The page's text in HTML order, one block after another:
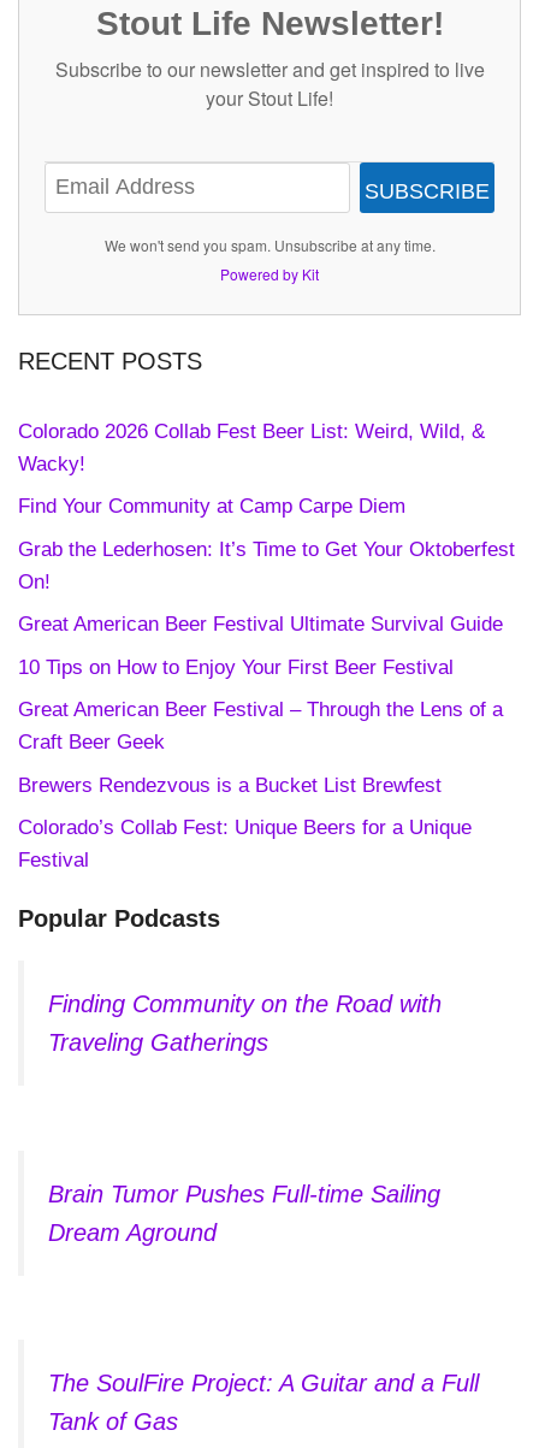
Stout Life Newsletter!
Subscribe to our newsletter and get inspired to live
your Stout Life!
SUBSCRIBE
We won't send you spam. Unsubscribe at any time.
Powered by Kit
RECENT POSTS
Colorado 2026 Collab Fest Beer List: Weird, Wild, &
Wacky!
Find Your Community at Camp Carpe Diem
Grab the Lederhosen: It’s Time to Get Your Oktoberfest
On!
Great American Beer Festival Ultimate Survival Guide
10 Tips on How to Enjoy Your First Beer Festival
Great American Beer Festival – Through the Lens of a
Craft Beer Geek
Brewers Rendezvous is a Bucket List Brewfest
Colorado’s Collab Fest: Unique Beers for a Unique
Festival
Popular Podcasts
Finding Community on the Road with
Traveling Gatherings
Brain Tumor Pushes Full-time Sailing
Dream Aground
The SoulFire Project: A Guitar and a Full
Tank of Gas